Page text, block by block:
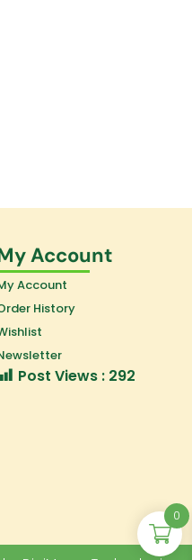
Account
Account
History
Post Views : 292
0